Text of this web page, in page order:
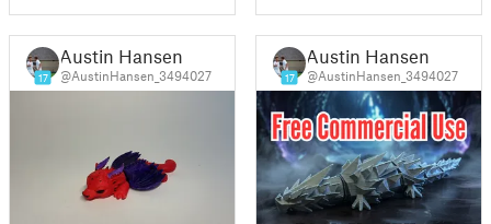
17
Austin Hansen
@AustinHansen_3494027 17
Austin Hansen
@AustinHansen_3494027